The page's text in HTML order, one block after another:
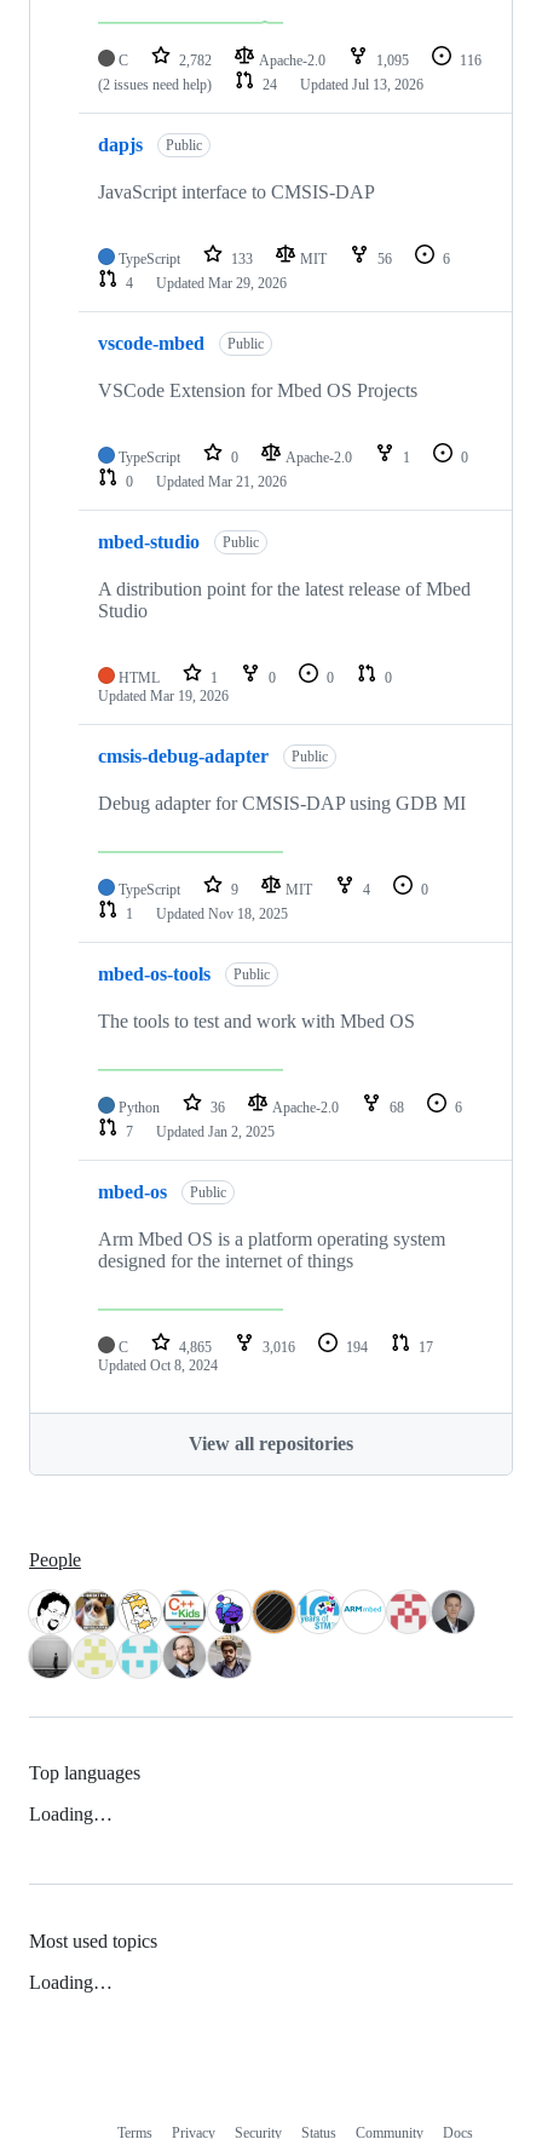
C 2,782 Apache-2.0 1,095
116
(2 issues need help)
24 Updated Jul 13, 2026
dapjs Public
JavaScript interface to CMSIS-DAP
TypeScript 133 MIT 56
6
4
Updated Mar 29, 2026
vscode-mbed Public
VSCode Extension for Mbed OS Projects
TypeScript 0 Apache-2.0 1
0
0
Updated Mar 21, 2026
mbed-studio Public
A distribution point for the latest release of Mbed
Studio
HTML 1 0 0
0
Updated Mar 19, 2026
cmsis-debug-adapter Public
Debug adapter for CMSIS-DAP using GDB MI
TypeScript 9 MIT 4
0
1
Updated Nov 18, 2025
mbed-os-tools Public
The tools to test and work with Mbed OS
Python 36 Apache-2.0 68
6
7
Updated Jan 2, 2025
mbed-os Public
Arm Mbed OS is a platform operating system
designed for the internet of things
C 4,865 3,016 194
17
Updated Oct 8, 2024
View all repositories
People
Top languages
Loading…
Most used topics
Loading…
Terms Privacy Security Status Community Docs